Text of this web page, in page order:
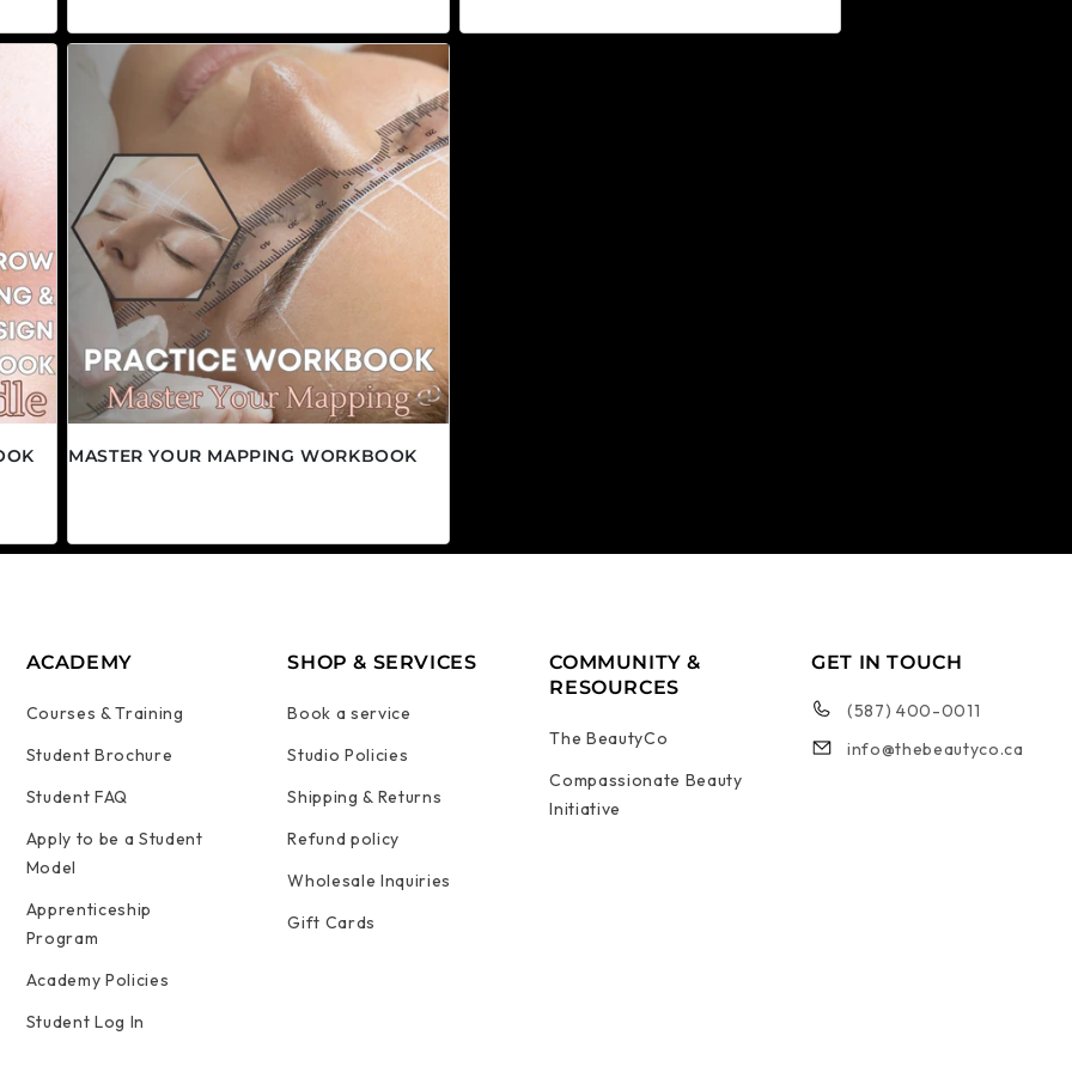
MASTER YOUR MAPPING WORKBOOK
ACADEMY
Courses & Training
Student Brochure
Student FAQ
Apply to be a Student
Model
Apprenticeship
Program
Academy Policies
Student Log In
SHOP & SERVICES
Book a service
Studio Policies
Shipping & Returns
Refund policy
Wholesale Inquiries
Gift Cards
COMMUNITY &
RESOURCES
The BeautyCo
Compassionate Beauty
Initiative
GET IN TOUCH
(587) 400-0011
info@thebeautyco.ca